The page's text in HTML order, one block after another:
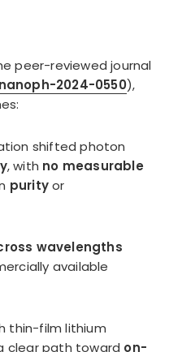
peer-reviewed journal
nanoph-2024-0550),
shifted photon
, with no measurable
purityor
wavelengths
available
thin-film lithium
clear path toward on-